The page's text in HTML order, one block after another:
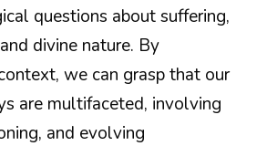
questions about suffering,
divine nature. By
we can grasp that our
are multifaceted, involving
and evolving